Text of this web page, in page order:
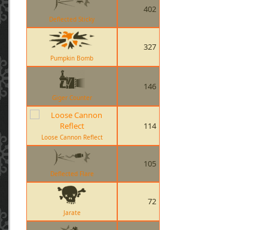
Deflected Sticky
402
Pumpkin Bomb
327
Giger Counter
146
Loose Cannon Reflect
114
Deflected Flare
105
Jarate
72